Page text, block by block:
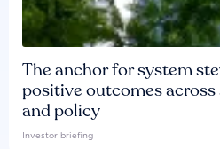
The anchor for system
positive outcomes
and policy
Investor briefing